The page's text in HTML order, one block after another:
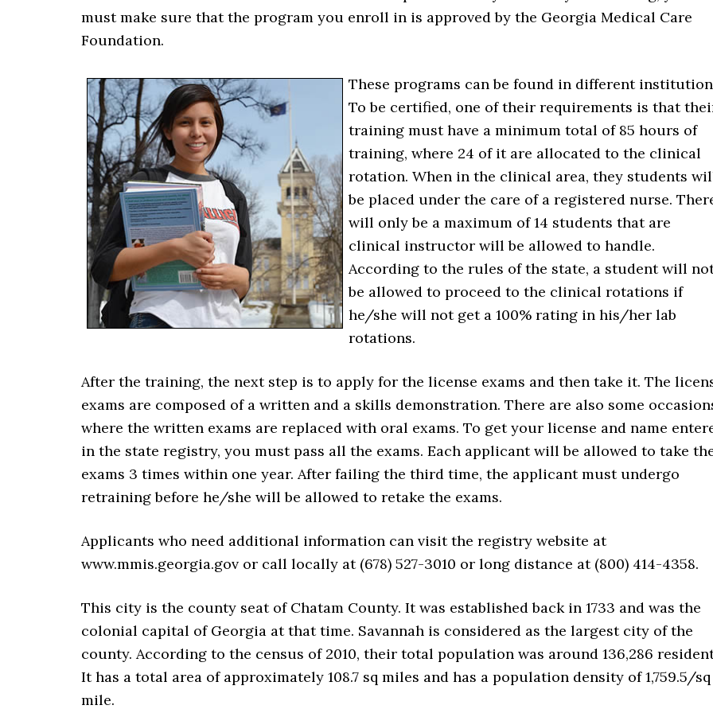
must make sure that the program you enroll in is approved by the Georgia Medical Care
Foundation.
These programs can be found in different
To be certified, one of their requirements is that
training must have a minimum total of 85 hours of
training, where 24 of it are allocated to the clinical
rotation. When in the clinical area, they students
be placed under the care of a registered nurse.
will only be a maximum of 14 students that are
clinical instructor will be allowed to handle.
According to the rules of the state, a student will
be allowed to proceed to the clinical rotations if
he/she will not get a 100% rating in his/her lab
rotations.
After the training, the next step is to apply for the license exams and then take it. The
exams are composed of a written and a skills demonstration. There are also some
where the written exams are replaced with oral exams. To get your license and name
in the state registry, you must pass all the exams. Each applicant will be allowed to take
exams 3 times within one year. After failing the third time, the applicant must undergo
retraining before he/she will be allowed to retake the exams.
Applicants who need additional information can visit the registry website at
www.mmis.georgia.gov or call locally at (678) 527-3010 or long distance at (800) 414-4358.
This city is the county seat of Chatam County. It was established back in 1733 and was the
colonial capital of Georgia at that time. Savannah is considered as the largest city of the
county. According to the census of 2010, their total population was around 136,286
It has a total area of approximately 108.7 sq miles and has a population density of 1,759.5/sq
mile.